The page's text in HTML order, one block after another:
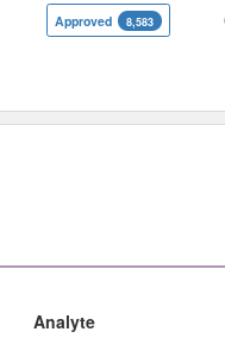
Approved 8,583
Analyte